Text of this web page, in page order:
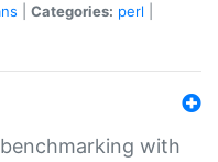
Categories: perl
with